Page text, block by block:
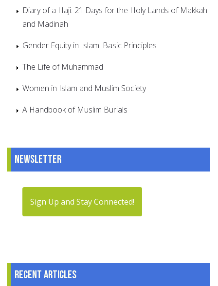
Diary of a Haji: 21 Days for the Holy Lands of Makkah
and Madinah
Gender Equity in Islam: Basic Principles
The Life of Muhammad
Women in Islam and Muslim Society
A Handbook of Muslim Burials
Newsletter
Sign Up and Stay Connected!
Recent articles